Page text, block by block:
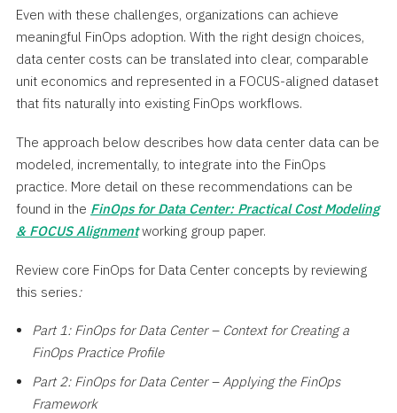
Even with these challenges, organizations can achieve
meaningful FinOps adoption. With the right design choices,
data center costs can be translated into clear, comparable
unit economics and represented in a FOCUS-aligned dataset
that fits naturally into existing FinOps workflows.
The approach below describes how data center data can be
modeled, incrementally, to integrate into the FinOps
practice. More detail on these recommendations can be
found in the FinOps for Data Center: Practical Cost Modeling
& FOCUS Alignmentworking group paper.
Review core FinOps for Data Center concepts by reviewing
this series:
Part 1: FinOps for Data Center – Context for Creating a
FinOps Practice Profile
Part 2: FinOps for Data Center – Applying the FinOps
Framework